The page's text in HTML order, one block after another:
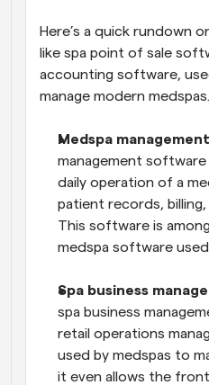
Here’s a quick rundown
like spa point of sale
accounting software,
manage modern medspas.
Medspa
management
daily operation of a
patient records,
This software is
medspa software
Spa business
spa business
retail operations
used by medspas to
it even allows the